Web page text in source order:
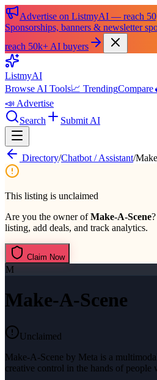
Advertise on ListmyAI — reach
Sponsorships, banners & newsletter
reach 50k+ AI buyers
ListmyAI
Browse AI Tools📈 TrendingCompare
📣 Advertise
Search
Submit AI
Directory/Chatbot / Assistant/
This listing is unclaimed
Are you the owner ofMake-A-Scene
listing, add deals, and track analytics.
Claim Now
M
Make-A-Scene
Unclaimed
Make-A-Scene by Meta is a
creative control in the hands of people